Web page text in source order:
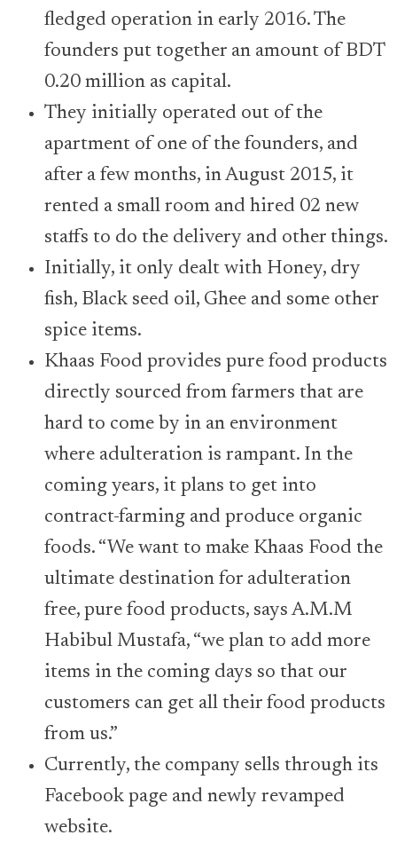
fledged operation in early 2016. The
founders put together an amount of BDT
0.20 million as capital.
They initially operated out of the
apartment of one of the founders, and
after a few months, in August 2015, it
rented a small room and hired 02 new
staffs to do the delivery and other things.
Initially, it only dealt with Honey, dry
fish, Black seed oil, Ghee and some other
spice items.
Khaas Food provides pure food products
directly sourced from farmers that are
hard to come by in an environment
where adulteration is rampant. In the
coming years, it plans to get into
contract-farming and produce organic
foods. “We want to make Khaas Food the
ultimate destination for adulteration
free, pure food products, says A.M.M
Habibul Mustafa, “we plan to add more
items in the coming days so that our
customers can get all their food products
from us.”
Currently, the company sells through its
Facebook page and newly revamped
website.